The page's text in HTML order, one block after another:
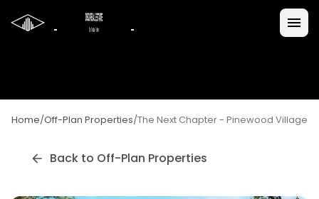
Home/Off-Plan Properties/The Next Chapter - Pinewood Village
Back to Off-Plan Properties